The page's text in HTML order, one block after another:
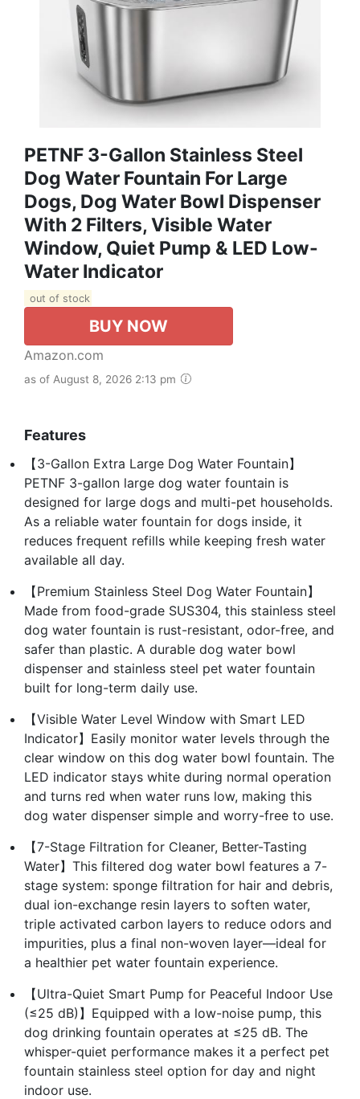
PETNF 3-Gallon Stainless Steel
Dog Water Fountain For Large
Dogs, Dog Water Bowl Dispenser
With 2 Filters, Visible Water
Window, Quiet Pump & LED Low-
Water Indicator
out of stock
BUY NOW
Amazon.com
as of August 8, 2026 2:13 pm
Features
【3-Gallon Extra Large Dog Water Fountain】
PETNF 3-gallon large dog water fountain is
designed for large dogs and multi-pet households.
As a reliable water fountain for dogs inside, it
reduces frequent refills while keeping fresh water
available all day.
【Premium Stainless Steel Dog Water Fountain】
Made from food-grade SUS304, this stainless steel
dog water fountain is rust-resistant, odor-free, and
safer than plastic. A durable dog water bowl
dispenser and stainless steel pet water fountain
built for long-term daily use.
【Visible Water Level Window with Smart LED
Indicator】Easily monitor water levels through the
clear window on this dog water bowl fountain. The
LED indicator stays white during normal operation
and turns red when water runs low, making this
dog water dispenser simple and worry-free to use.
【7-Stage Filtration for Cleaner, Better-Tasting
Water】This filtered dog water bowl features a 7-
stage system: sponge filtration for hair and debris,
dual ion-exchange resin layers to soften water,
triple activated carbon layers to reduce odors and
impurities, plus a final non-woven layer—ideal for
a healthier pet water fountain experience.
【Ultra-Quiet Smart Pump for Peaceful Indoor Use
(≤25 dB)】Equipped with a low-noise pump, this
dog drinking fountain operates at ≤25 dB. The
whisper-quiet performance makes it a perfect pet
fountain stainless steel option for day and night
indoor use.